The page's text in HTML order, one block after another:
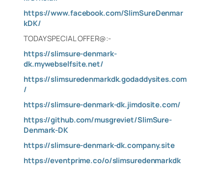
https://www.facebook.com/SlimSureDenmar
kDK/
TODAY SPECIAL OFFER@:-
https://slimsure-denmark-
dk.mywebselfsite.net/
https://slimsuredenmarkdk.godaddysites.com
/
https://slimsure-denmark-dk.jimdosite.com/
https://github.com/musgreviet/SlimSure-
Denmark-DK
https://slimsure-denmark-dk.company.site
https://eventprime.co/o/slimsuredenmarkdk